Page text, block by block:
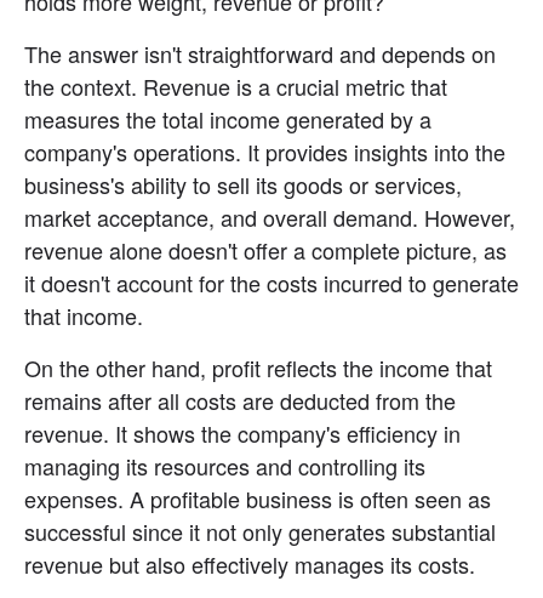
The answer isn't straightforward and depends on
the context. Revenue is a crucial metric that
measures the total income generated by a
company's operations. It provides insights into the
business's ability to sell its goods or services,
market acceptance, and overall demand. However,
revenue alone doesn't offer a complete picture, as
it doesn't account for the costs incurred to generate
that income.
On the other hand, profit reflects the income that
remains after all costs are deducted from the
revenue. It shows the company's efficiency in
managing its resources and controlling its
expenses. A profitable business is often seen as
successful since it not only generates substantial
revenue but also effectively manages its costs.